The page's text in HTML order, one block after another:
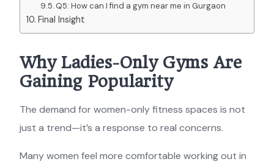
Q5: How can I find a gym near me in Gurgaon
Final Insight
Why Ladies-Only Gyms Are
Gaining Popularity
The demand for women-only fitness spaces is not
just a trend—it’s a response to real concerns.
Many women feel more comfortable working out in